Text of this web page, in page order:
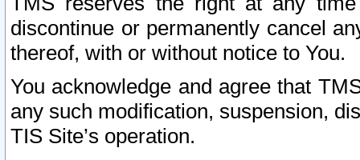
discontinue or permanently cancel
thereof, with or without notice to You.
You acknowledge and agree that
any such modification, suspension,
TIS Site’s operation.